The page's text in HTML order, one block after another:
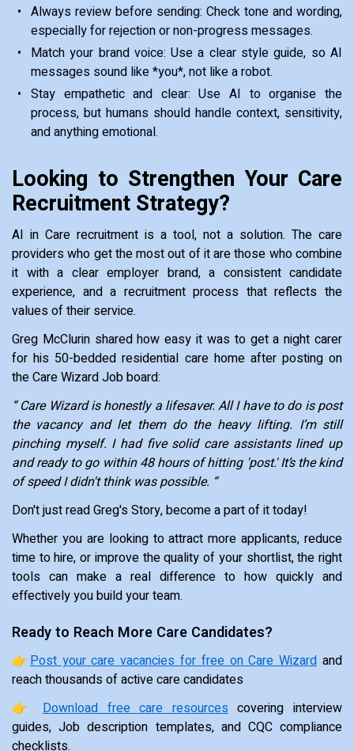
Always review before sending: Check tone and wording,
especially for rejection or non-progress messages.
Match your brand voice: Use a clear style guide, so AI
messages sound like *you*, not like a robot.
Stay empathetic and clear: Use AI to organise the
process, but humans should handle context, sensitivity,
and anything emotional.
Looking to Strengthen Your Care
Recruitment Strategy?
AI in Care recruitment is a tool, not a solution. The care
providers who get the most out of it are those who combine
it with a clear employer brand, a consistent candidate
experience, and a recruitment process that reflects the
values of their service.
Greg McClurin shared how easy it was to get a night carer
for his 50-bedded residential care home after posting on
the Care Wizard Job board:
“ Care Wizard is honestly a lifesaver. All I have to do is post
the vacancy and let them do the heavy lifting. I’m still
pinching myself. I had five solid care assistants lined up
and ready to go within 48 hours of hitting 'post.' It’s the kind
of speed I didn't think was possible. “
Don't just read Greg's Story, become a part of it today!
Whether you are looking to attract more applicants, reduce
time to hire, or improve the quality of your shortlist, the right
tools can make a real difference to how quickly and
effectively you build your team.
Ready to Reach More Care Candidates?
👉 Post your care vacancies for free on Care Wizard and
reach thousands of active care candidates
👉 Download free care resources covering interview
guides, Job description templates, and CQC compliance
checklists.